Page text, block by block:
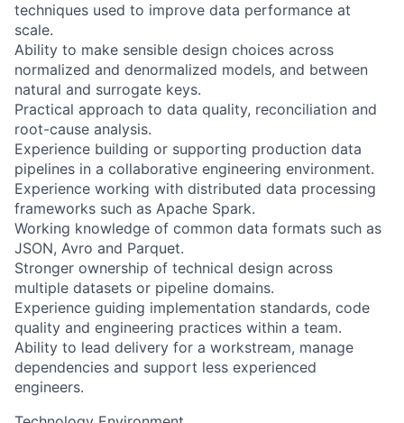
techniques used to improve data performance at
scale.
Ability to make sensible design choices across
normalized and denormalized models, and between
natural and surrogate keys.
Practical approach to data quality, reconciliation and
root-cause analysis.
Experience building or supporting production data
pipelines in a collaborative engineering environment.
Experience working with distributed data processing
frameworks such as Apache Spark.
Working knowledge of common data formats such as
JSON, Avro and Parquet.
Stronger ownership of technical design across
multiple datasets or pipeline domains.
Experience guiding implementation standards, code
quality and engineering practices within a team.
Ability to lead delivery for a workstream, manage
dependencies and support less experienced
engineers.